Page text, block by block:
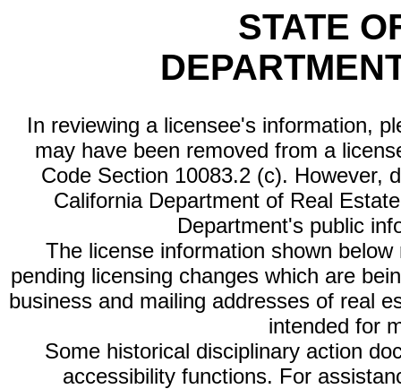
STATE
In reviewing a licensee's information,
may have been removed from a
Code Section 10083.2 (c). However,
California Department of Real
Department's public
The license information shown
pending licensing changes which are
business and mailing addresses of real
intended for
Some historical disciplinary action
accessibility functions. For